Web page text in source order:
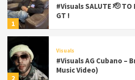
1
#Visuals SALUTE 🫡 TO
GT !
2
Visuals
#Visuals AG Cubano –
Music Video)